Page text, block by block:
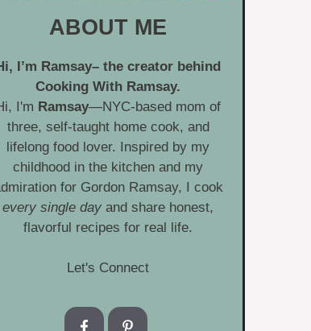
ABOUT ME
I’m Ramsay– the creator behind
Cooking With Ramsay.
I'm Ramsay—NYC-based mom of
three, self-taught home cook, and
lifelong food lover. Inspired by my
childhood in the kitchen and my
for Gordon Ramsay, I cook
every single day and share honest,
flavorful recipes for real life.
Let's Connect